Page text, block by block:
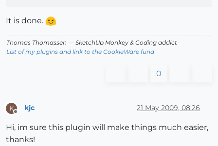
It is done.
Thomas Thomassen — SketchUp Monkey & Coding addict
List of my plugins and link to the CookieWare fund
0
K kjc 21 May 2009, 08:26
Hi, im sure this plugin will make things much easier,
thanks!